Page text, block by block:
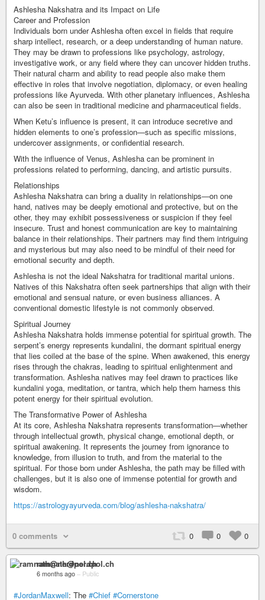
Ashlesha Nakshatra and its Impact on Life
Career and Profession
Individuals born under Ashlesha often excel in fields that require
sharp intellect, research, or a deep understanding of human nature.
They may be drawn to professions like psychology, astrology,
investigative work, or any field where they can uncover hidden truths.
Their natural charm and ability to read people also make them
effective in roles that involve negotiation, diplomacy, or even healing
professions like Ayurveda. With other planetary influences, Ashlesha
can also be seen in traditional medicine and pharmaceutical fields.
When Ketu’s influence is present, it can introduce secretive and
hidden elements to one’s profession—such as specific missions,
undercover assignments, or confidential research.
With the influence of Venus, Ashlesha can be prominent in
professions related to performing, dancing, and artistic pursuits.
Relationships
Ashlesha Nakshatra can bring a duality in relationships—on one
hand, natives may be deeply emotional and protective, but on the
other, they may exhibit possessiveness or suspicion if they feel
insecure. Trust and honest communication are key to maintaining
balance in their relationships. Their partners may find them intriguing
and mysterious but may also need to be mindful of their need for
emotional security and depth.
Ashlesha is not the ideal Nakshatra for traditional marital unions.
Natives of this Nakshatra often seek partnerships that align with their
emotional and sensual nature, or even business alliances. A
conventional domestic lifestyle is not commonly observed.
Spiritual Journey
Ashlesha Nakshatra holds immense potential for spiritual growth. The
serpent’s energy represents kundalini, the dormant spiritual energy
that lies coiled at the base of the spine. When awakened, this energy
rises through the chakras, leading to spiritual enlightenment and
transformation. Ashlesha natives may feel drawn to practices like
kundalini yoga, meditation, or tantra, which help them harness this
potent energy for their spiritual evolution.
The Transformative Power of Ashlesha
At its core, Ashlesha Nakshatra represents transformation—whether
through intellectual growth, physical change, emotional depth, or
spiritual awakening. It represents the journey from ignorance to
knowledge, from illusion to truth, and from the material to the
spiritual. For those born under Ashlesha, the path may be filled with
challenges, but it is also one of immense potential for growth and
wisdom.
https://astrologyayurveda.com/blog/ashlesha-nakshatra/
0 comments 0 0 0
ramnath@nerdpol.ch
6 months ago – Public
#JordanMaxwell: The #Chief #Cornerstone